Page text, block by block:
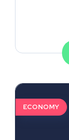
ECONOMY